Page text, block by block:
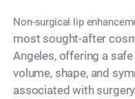
Non-surgical lip
most sought-after
Angeles, offering a
volume, shape, and
associated with